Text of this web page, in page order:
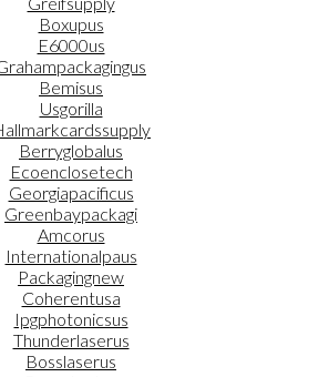
Boxupus
E6000us
Bemisus
Usgorilla
Berryglobalus
Ecoenclosetech
Georgiapacificus
Greenbaypackagi
Amcorus
Internationalpaus
Packagingnew
Coherentusa
Ipgphotonicsus
Thunderlaserus
Bosslaserus